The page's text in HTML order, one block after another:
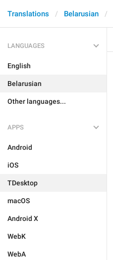
Translations Belarusian
LANGUAGES
English
Belarusian
Other languages...
APPS
Android
iOS
TDesktop
macOS
Android X
WebK
WebA